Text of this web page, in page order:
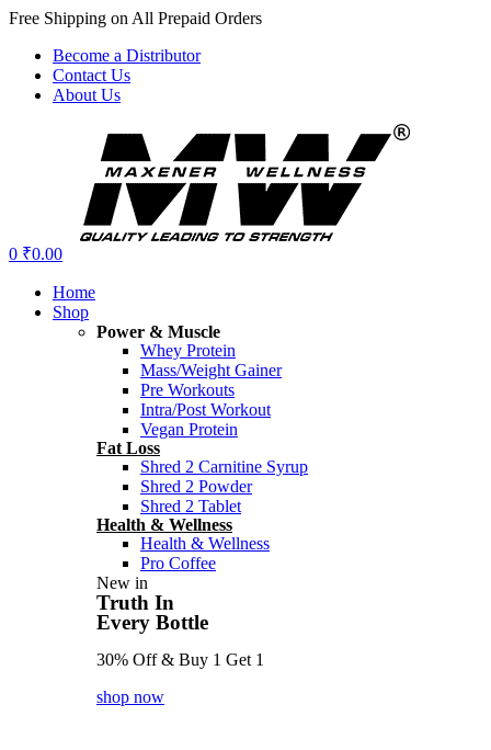
Free Shipping on All Prepaid Orders
Become a Distributor
Contact Us
About Us
0 ₹0.00
Home
Shop
Power & Muscle
Whey Protein
Mass/Weight Gainer
Pre Workouts
Intra/Post Workout
Vegan Protein
Fat Loss
Shred 2 Carnitine Syrup
Shred 2 Powder
Shred 2 Tablet
Health & Wellness
Health & Wellness
Pro Coffee
New in
Truth In
Every Bottle
30% Off & Buy 1 Get 1
shop now